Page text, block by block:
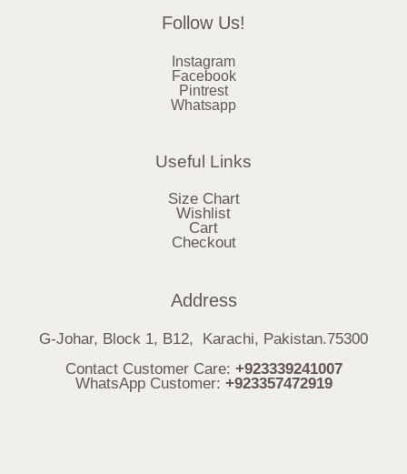
Follow Us!
Instagram
Facebook
Pintrest
Whatsapp
Useful Links
Size Chart
Wishlist
Cart
Checkout
Address
G-Johar, Block 1, B12, Karachi, Pakistan.75300
Contact Customer Care: +923339241007
WhatsApp Customer: +923357472919